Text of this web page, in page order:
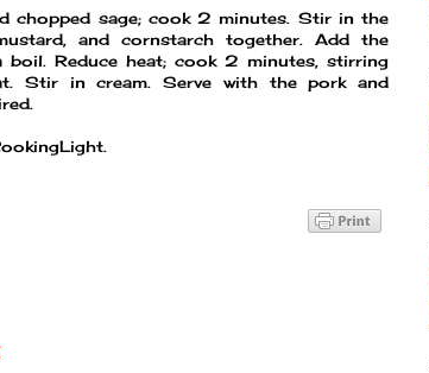
chopped sage; cook 2 minutes. Stir in the
and cornstarch together. Add the
Reduce heat; cook 2 minutes, stirring
Stir in cream. Serve with the pork and